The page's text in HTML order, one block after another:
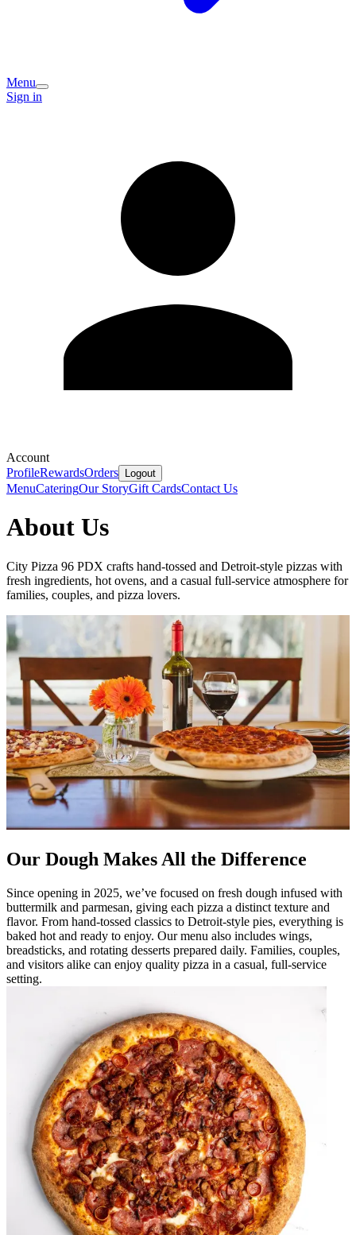
Menu
Sign in
Account
ProfileRewardsOrders Logout
MenuCateringOur StoryGift CardsContact Us
About Us
City Pizza 96 PDX crafts hand-tossed and Detroit-style pizzas with
fresh ingredients, hot ovens, and a casual full-service atmosphere for
families, couples, and pizza lovers.
Our Dough Makes All the Difference
Since opening in 2025, we’ve focused on fresh dough infused with
buttermilk and parmesan, giving each pizza a distinct texture and
flavor. From hand-tossed classics to Detroit-style pies, everything is
baked hot and ready to enjoy. Our menu also includes wings,
breadsticks, and rotating desserts prepared daily. Families, couples,
and visitors alike can enjoy quality pizza in a casual, full-service
setting.